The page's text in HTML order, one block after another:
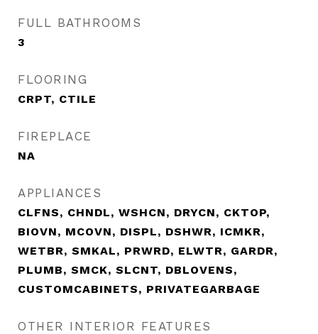
FULL BATHROOMS
3
FLOORING
CRPT, CTILE
FIREPLACE
NA
APPLIANCES
CLFNS, CHNDL, WSHCN, DRYCN, CKTOP,
BIOVN, MCOVN, DISPL, DSHWR, ICMKR,
WETBR, SMKAL, PRWRD, ELWTR, GARDR,
PLUMB, SMCK, SLCNT, DBLOVENS,
CUSTOMCABINETS, PRIVATEGARBAGE
OTHER INTERIOR FEATURES